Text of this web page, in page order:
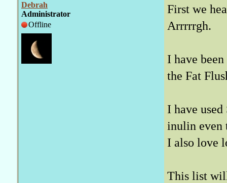
Debrah
Administrator
Offline
First we
Arrrrrgh.
I have
the Fat
I have
inulin even
I also love
This list